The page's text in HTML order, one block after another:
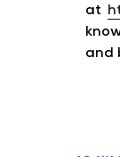
at
and